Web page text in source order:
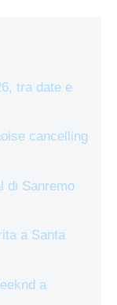
tra date e
cancelling
di Sanremo
a Santa
a